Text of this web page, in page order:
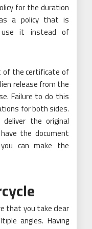
for the duration
a policy that is
it instead of
of the certificate of
release from the
Failure to do this
for both sides.
the original
the document
can make the
that you take clear
angles. Having